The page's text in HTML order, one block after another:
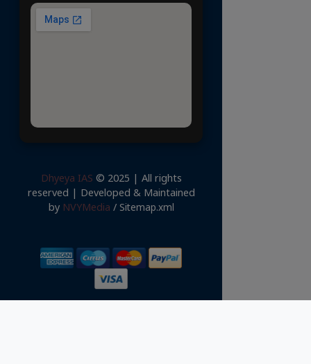
Dhyeya IAS © 2025 | All rights
reserved | Developed & Maintained
by NVYMedia / Sitemap.xml